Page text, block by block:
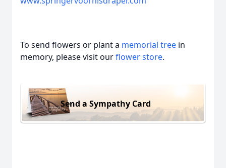
To send flowers or plant a memorial tree in
memory, please visit ourflower store.
Send a Sympathy Card